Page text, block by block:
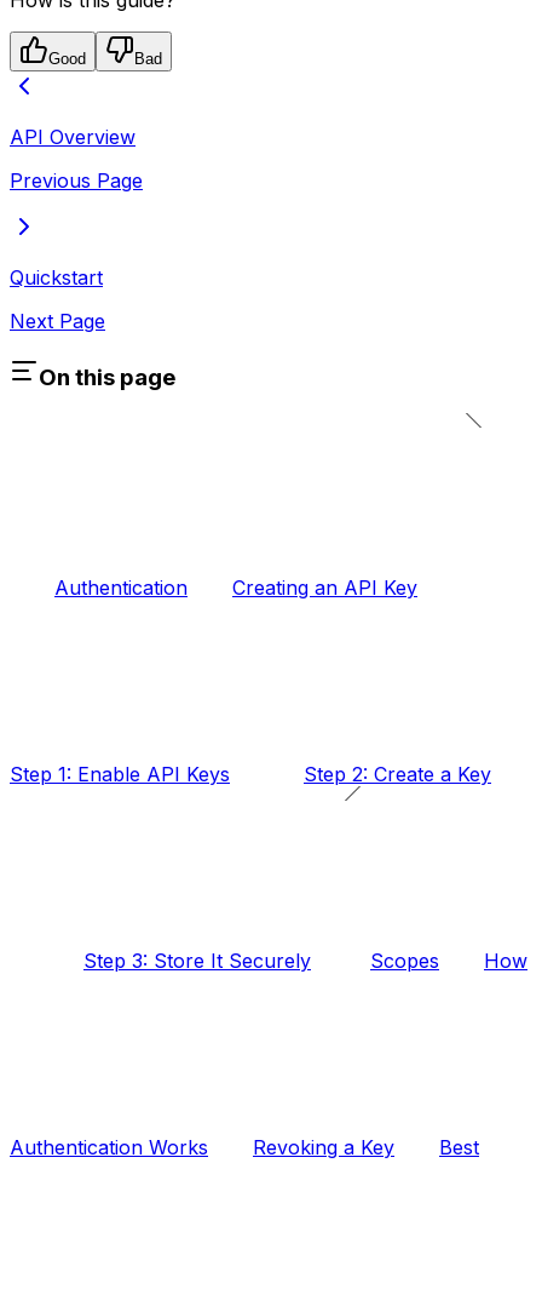
Good Bad
API Overview
Previous Page
Quickstart
Next Page
On this page
Authentication Creating an API Key
Step 1: Enable API Keys Step 2: Create a Key
Step 3: Store It Securely Scopes How
Authentication Works Revoking a Key Best